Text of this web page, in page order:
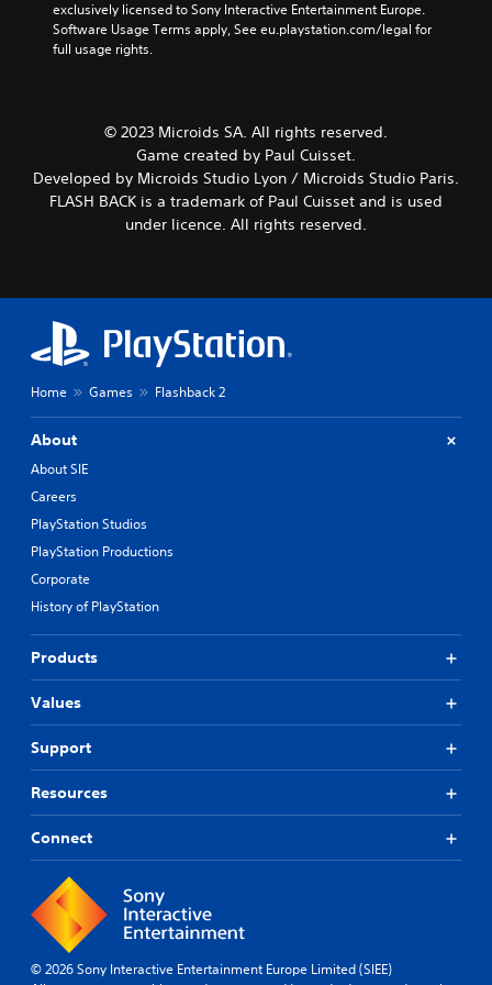
exclusively licensed to Sony Interactive Entertainment Europe.
Software Usage Terms apply, See eu.playstation.com/legal for
full usage rights.
© 2023 Microids SA. All rights reserved.
Game created by Paul Cuisset.
Developed by Microids Studio Lyon / Microids Studio Paris.
FLASH BACK is a trademark of Paul Cuisset and is used
under licence. All rights reserved.
Home Games Flashback 2
About
About SIE
Careers
PlayStation Studios
PlayStation Productions
Corporate
History of PlayStation
Products
Values
Support
Resources
Connect
© 2026 Sony Interactive Entertainment Europe Limited (SIEE)